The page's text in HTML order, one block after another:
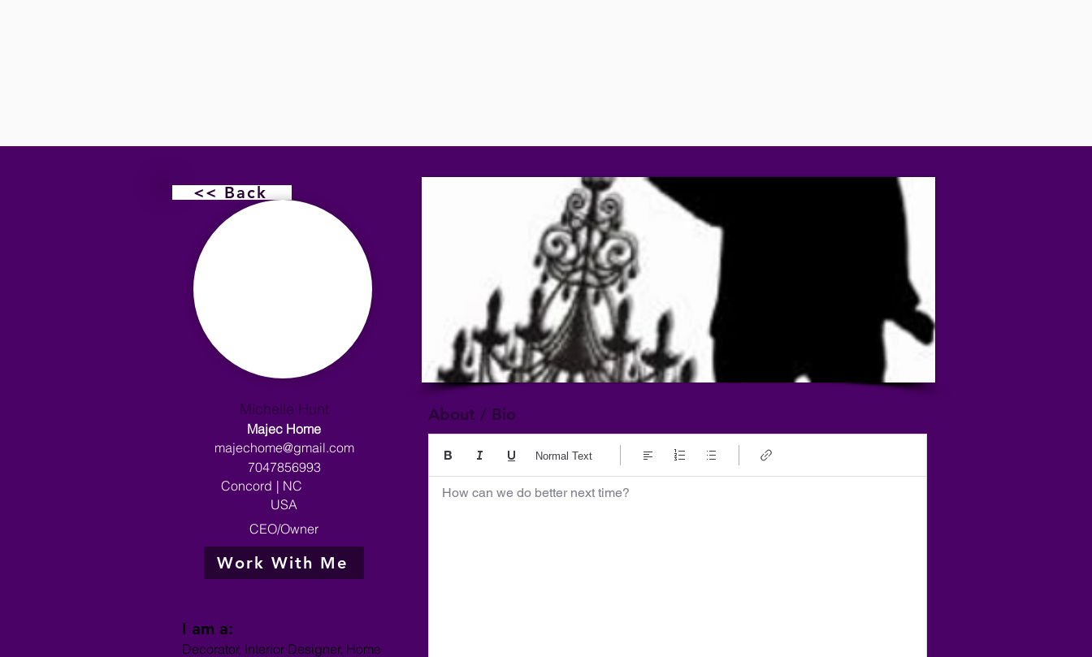
<< Back
Michelle Hunt
Majec Home
majechome@gmail.com
7047856993
Concord | NC
USA
CEO/Owner
Work With Me
I am a:
Decorator, Interior Designer, Home
About / Bio
How can we do better next time?
Normal Text